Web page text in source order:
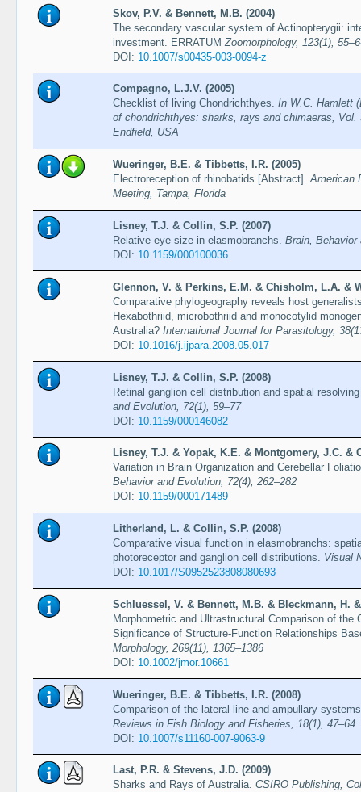
Skov, P.V. & Bennett, M.B. (2004)
The secondary vascular system of Actinopterygii:
investment. ERRATUM Zoomorphology, 123(1),
DOI: 10.1007/s00435-003-0094-z
Compagno, L.J.V. (2005)
Checklist of living Chondrichthyes. In W.C. Hamlett
of chondrichthyes: sharks, rays and chimaeras,
Endfield, USA
Wueringer, B.E. & Tibbetts, I.R. (2005)
Electroreception of rhinobatids [Abstract].American
Meeting, Tampa, Florida
Lisney, T.J. & Collin, S.P. (2007)
Relative eye size in elasmobranchs. Brain, Behavior
DOI: 10.1159/000100036
Glennon, V. & Perkins, E.M. & Chisholm, L.A. &
Comparative phylogeography reveals host
Hexabothriid, microbothriid and monocotylid
Australia? International Journal for Parasitology,
DOI: 10.1016/j.ijpara.2008.05.017
Lisney, T.J. & Collin, S.P. (2008)
Retinal ganglion cell distribution and spatial
and Evolution, 72(1), 59–77
DOI: 10.1159/000146082
Lisney, T.J. & Yopak, K.E. & Montgomery, J.C. &
Variation in Brain Organization and Cerebellar
Behavior and Evolution, 72(4), 262–282
DOI: 10.1159/000171489
Litherland, L. & Collin, S.P. (2008)
Comparative visual function in elasmobranchs:
photoreceptor and ganglion cell distributions. Visual
DOI: 10.1017/S0952523808080693
Schluessel, V. & Bennett, M.B. & Bleckmann, H.
Morphometric and Ultrastructural Comparison of
Significance of Structure-Function Relationships
Morphology, 269(11), 1365–1386
DOI: 10.1002/jmor.10661
Wueringer, B.E. & Tibbetts, I.R. (2008)
Comparison of the lateral line and ampullary
Reviews in Fish Biology and Fisheries, 18(1), 47–64
DOI: 10.1007/s11160-007-9063-9
Last, P.R. & Stevens, J.D. (2009)
Sharks and Rays of Australia. CSIRO Publishing,